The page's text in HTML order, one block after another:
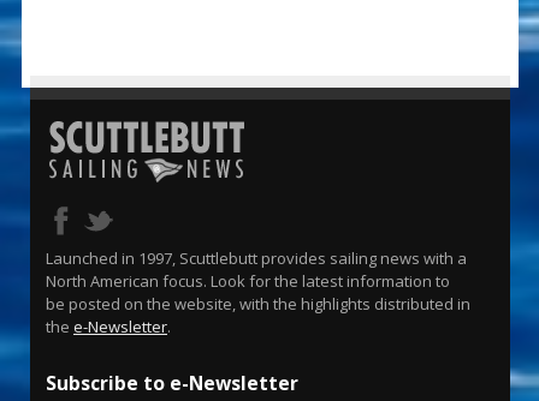
Launched in 1997, Scuttlebutt provides sailing news with a
North American focus. Look for the latest information to
be posted on the website, with the highlights distributed in
the e-Newsletter.
Subscribe to e-Newsletter